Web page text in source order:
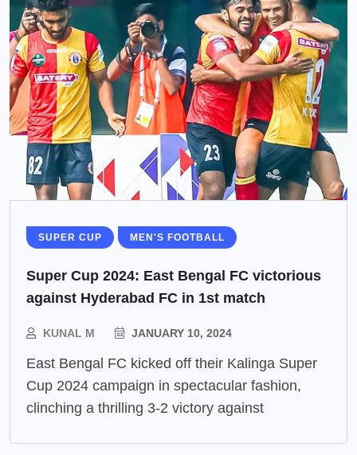
SUPER CUP MEN'S FOOTBALL
Super Cup 2024: East Bengal FC victorious
against Hyderabad FC in 1st match
KUNAL M JANUARY 10, 2024
East Bengal FC kicked off their Kalinga Super
Cup 2024 campaign in spectacular fashion,
clinching a thrilling 3-2 victory against